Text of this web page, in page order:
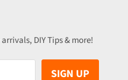
DIY Tips & more!
SIGN UP